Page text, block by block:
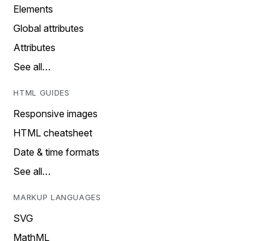
Elements
Global attributes
Attributes
See all…
HTML GUIDES
Responsive images
HTML cheatsheet
Date & time formats
See all…
MARKUP LANGUAGES
SVG
MathML